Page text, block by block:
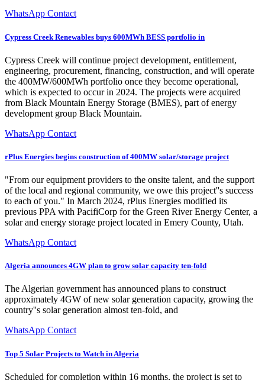
WhatsApp Contact
Cypress Creek Renewables buys 600MWh BESS portfolio in
Cypress Creek will continue project development, entitlement,
engineering, procurement, financing, construction, and will operate
the 400MW/600MWh portfolio once they become operational,
which is expected to occur in 2024. The projects were acquired
from Black Mountain Energy Storage (BMES), part of energy
development group Black Mountain.
WhatsApp Contact
rPlus Energies begins construction of 400MW solar/storage project
"From our equipment providers to the onsite talent, and the support
of the local and regional community, we owe this project''s success
to each of you." In March 2024, rPlus Energies modified its
previous PPA with PacifiCorp for the Green River Energy Center, a
solar and energy storage project located in Emery County, Utah.
WhatsApp Contact
Algeria announces 4GW plan to grow solar capacity ten-fold
The Algerian government has announced plans to construct
approximately 4GW of new solar generation capacity, growing the
country''s solar generation almost ten-fold, and
WhatsApp Contact
Top 5 Solar Projects to Watch in Algeria
Scheduled for completion within 16 months, the project is set to